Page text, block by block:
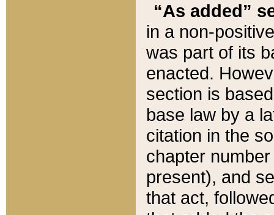
“As added”
in a non-
was part of its
enacted.
section is
base law by a
citation in the
chapter
present), and
that act,